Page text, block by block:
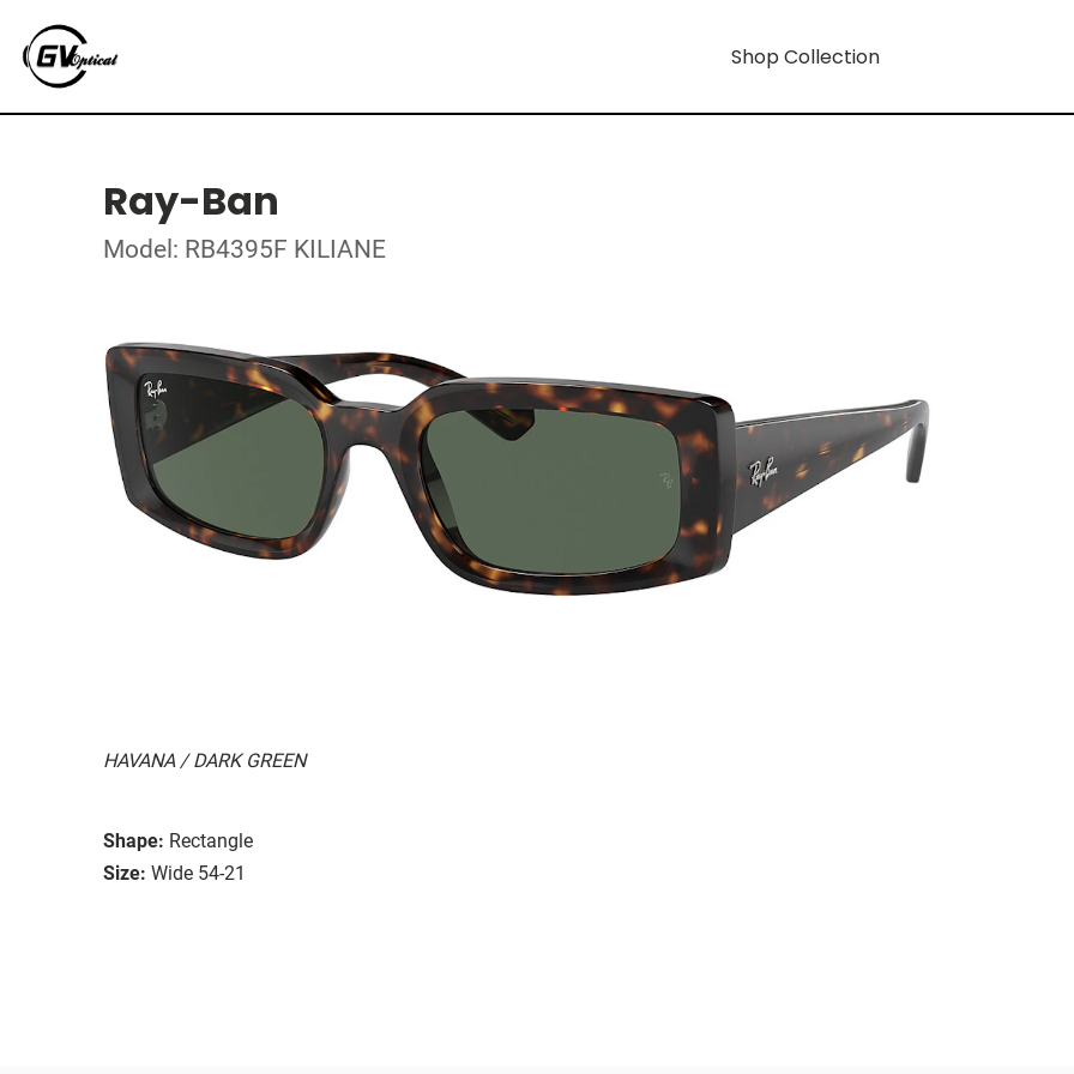
Shop Collection
Ray-Ban
Model: RB4395F KILIANE
HAVANA / DARK GREEN
Shape: Rectangle
Size: Wide 54-21